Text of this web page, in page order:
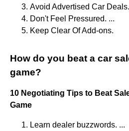
Avoid Advertised Car
Don't Feel Pressured. ...
Keep Clear Of Add-ons.
How do you beat a car
game?
10 Negotiating Tips to Beat
Game
Learn dealer buzzwords. ...